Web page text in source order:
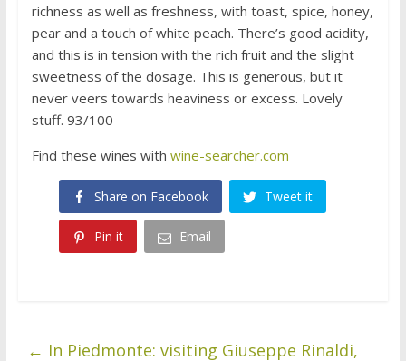
richness as well as freshness, with toast, spice, honey,
pear and a touch of white peach. There’s good acidity,
and this is in tension with the rich fruit and the slight
sweetness of the dosage. This is generous, but it
never veers towards heaviness or excess. Lovely
stuff. 93/100
Find these wines with wine-searcher.com
Share on Facebook Tweet it
Pin it Email
← In Piedmonte: visiting Giuseppe Rinaldi,